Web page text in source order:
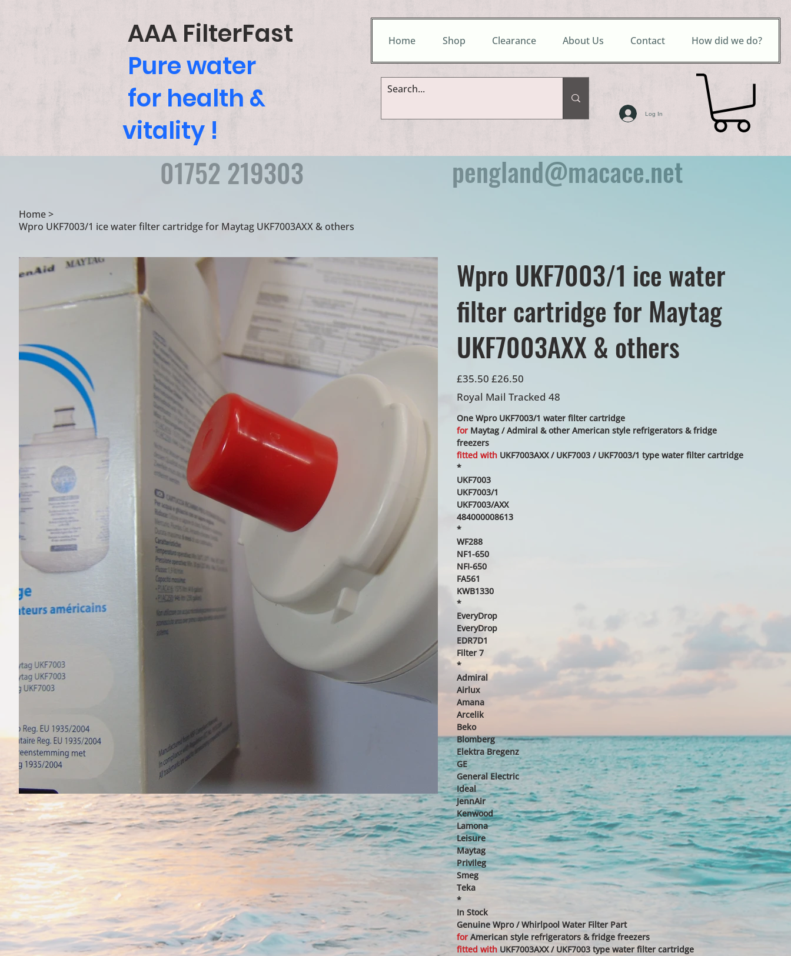
AAA FilterFast
Pure water
for health &
vitality !
Home Shop Clearance About Us Contact How did we do?
Log In
01752 219303 pengland@macace.net
Home>
Wpro UKF7003/1 ice water filter cartridge for Maytag UKF7003AXX & others
Wpro UKF7003/1 ice water
filter cartridge for Maytag
UKF7003AXX & others
Original
price
£35.50
Sale
price
£26.50
Royal Mail Tracked 48
One Wpro UKF7003/1 water filter cartridge
forMaytag / Admiral & other American style refrigerators & fridge
freezers
fitted with UKF7003AXX / UKF7003 / UKF7003/1 type water filter cartridge
*
UKF7003
UKF7003/1
UKF7003/AXX
484000008613
*
WF288
NF1-650
NFI-650
FA561
KWB1330
*
EveryDrop
EveryDrop
EDR7D1
Filter 7
*
Admiral
Airlux
Amana
Arcelik
Beko
Blomberg
Elektra Bregenz
GE
General Electric
Ideal
JennAir
Kenwood
Lamona
Leisure
Maytag
Privileg
Smeg
Teka
*
In Stock
Genuine Wpro / Whirlpool Water Filter Part
for American style refrigerators & fridge freezers
fitted with UKF7003AXX / UKF7003 type water filter cartridge